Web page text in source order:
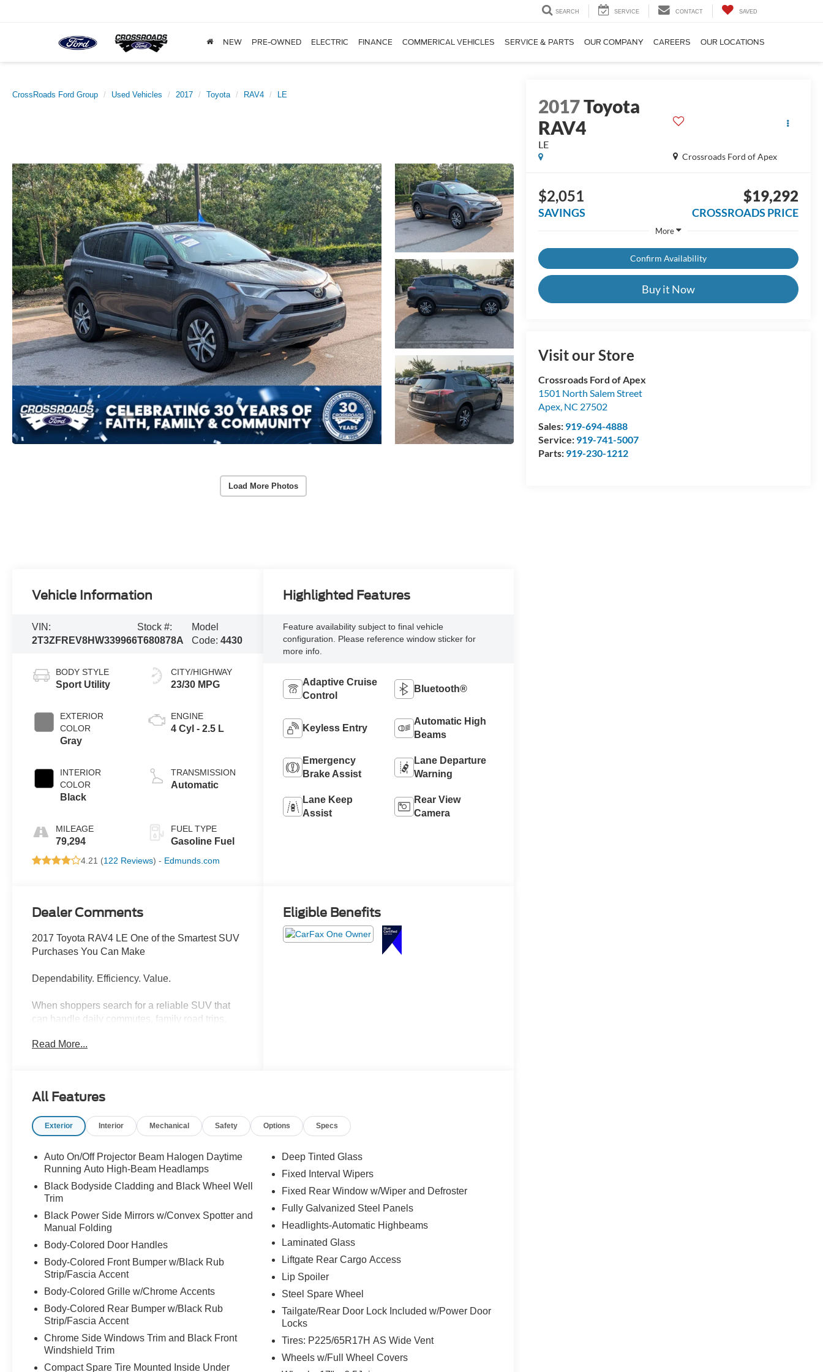
SEARCH SERVICE CONTACT SAVED
NEW PRE-OWNED ELECTRIC FINANCE COMMERICAL VEHICLES SERVICE & PARTS OUR COMPANY CAREERS OUR LOCATIONS
CrossRoads Ford Group Used Vehicles 2017 Toyota RAV4 LE
Load More Photos
2017Toyota
RAV4
LE
Crossroads Ford of Apex
$2,051
SAVINGS
$19,292
CROSSROADS PRICE
More
Confirm Availability
Buy it Now
Visit our Store
Crossroads Ford of Apex
1501 North Salem Street
Apex, NC 27502
Sales: 919-694-4888
Service: 919-741-5007
Parts: 919-230-1212
Vehicle Information
VIN:
2T3ZFREV8HW339966
Stock #:
T680878A
Model
Code: 4430
BODY STYLE
Sport Utility
EXTERIOR
COLOR
Gray
INTERIOR
COLOR
Black
MILEAGE
79,294
CITY/HIGHWAY
23/30 MPG
ENGINE
4 Cyl - 2.5 L
TRANSMISSION
Automatic
FUEL TYPE
Gasoline Fuel
4.21 (122 Reviews) - Edmunds.com
Highlighted Features
Feature availability subject to final vehicle
configuration. Please reference window sticker for
more info.
Adaptive Cruise
Control
Bluetooth®
Keyless Entry
Automatic High
Beams
Emergency
Brake Assist
Lane Departure
Warning
Lane Keep
Assist
Rear View
Camera
Dealer Comments
2017 Toyota RAV4 LE One of the Smartest SUV
Purchases You Can Make
Dependability. Efficiency. Value.
When shoppers search for a reliable SUV that
can handle daily commutes, family road trips,
consistently sits at the top of the list. This 2017
reputation for holding its value year after year.
With only 79,294 miles, this RAV4 has
comparable SUVs on the market, making it an
excellent opportunity for drivers seeking
dependable transportation without the cost of a
new vehicle.
Powered by Toyota's proven 2.5-liter 4-cylinder
engine, the RAV4 provides a smooth, confident
ride while maintaining excellent fuel economy.
Whether you're navigating the streets of Apex,
commuting into Raleigh, or heading to the North
Carolina coast for a weekend getaway, this SUV
Step inside and you'll find a thoughtfully
designed cabin with comfortable seating,
intuitive controls, and the versatility that has
helped make the RAV4 one of America's best-
Read More...
Eligible Benefits
All Features
Exterior Interior Mechanical Safety Options Specs
Auto On/Off Projector Beam Halogen Daytime
Running Auto High-Beam Headlamps
Black Bodyside Cladding and Black Wheel Well
Trim
Black Power Side Mirrors w/Convex Spotter and
Manual Folding
Body-Colored Door Handles
Body-Colored Front Bumper w/Black Rub
Strip/Fascia Accent
Body-Colored Grille w/Chrome Accents
Body-Colored Rear Bumper w/Black Rub
Strip/Fascia Accent
Chrome Side Windows Trim and Black Front
Windshield Trim
Compact Spare Tire Mounted Inside Under
Deep Tinted Glass
Fixed Interval Wipers
Fixed Rear Window w/Wiper and Defroster
Fully Galvanized Steel Panels
Headlights-Automatic Highbeams
Laminated Glass
Liftgate Rear Cargo Access
Lip Spoiler
Steel Spare Wheel
Tailgate/Rear Door Lock Included w/Power Door
Locks
Tires: P225/65R17H AS Wide Vent
Wheels w/Full Wheel Covers